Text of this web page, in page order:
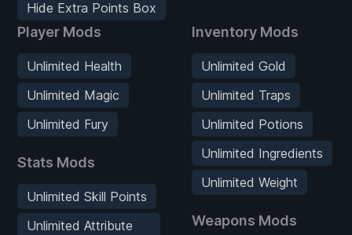
Hide Extra Points Box
Player Mods
Unlimited Health
Unlimited Magic
Unlimited Fury
Stats Mods
Unlimited Skill Points
Unlimited Attribute
Inventory Mods
Unlimited Gold
Unlimited Traps
Unlimited Potions
Unlimited Ingredients
Unlimited Weight
Weapons Mods